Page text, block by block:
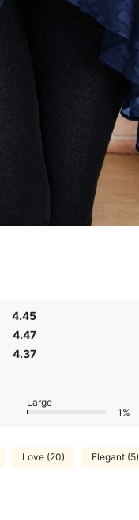
4.45
4.47
4.37
Large
1%
Love (20) Elegant (5)